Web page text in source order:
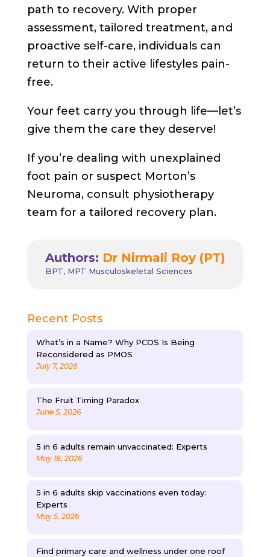
path to recovery. With proper
assessment, tailored treatment, and
proactive self-care, individuals can
return to their active lifestyles pain-
free.
Your feet carry you through life—let’s
give them the care they deserve!
If you’re dealing with unexplained
foot pain or suspect Morton’s
Neuroma, consult physiotherapy
team for a tailored recovery plan.
Authors: Dr Nirmali Roy (PT)
BPT, MPT Musculoskeletal Sciences
Recent Posts
What’s in a Name? Why PCOS Is Being
Reconsidered as PMOS
July 7, 2026
The Fruit Timing Paradox
June 5, 2026
5 in 6 adults remain unvaccinated: Experts
May 18, 2026
5 in 6 adults skip vaccinations even today:
Experts
May 5, 2026
Find primary care and wellness under one roof